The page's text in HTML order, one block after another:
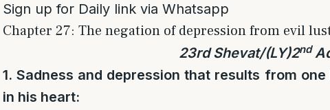
Sign up for Daily link via Whatsapp
Chapter 27: The negation of depression from evil
23rd Shevat/(LY)2nd
1. Sadness and depression that results from
in his heart: